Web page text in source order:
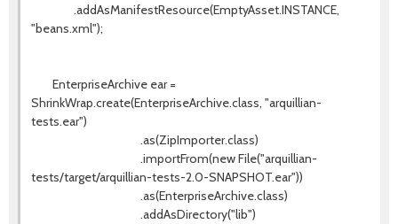
.addAsManifestResource(EmptyAsset.INSTANCE,
"beans.xml");
EnterpriseArchive ear =
ShrinkWrap.create(EnterpriseArchive.class, "arquillian-
tests.ear")
.as(ZipImporter.class)
.importFrom(new File("arquillian-
tests/target/arquillian-tests-2.0-SNAPSHOT.ear"))
.as(EnterpriseArchive.class)
.addAsDirectory("lib")